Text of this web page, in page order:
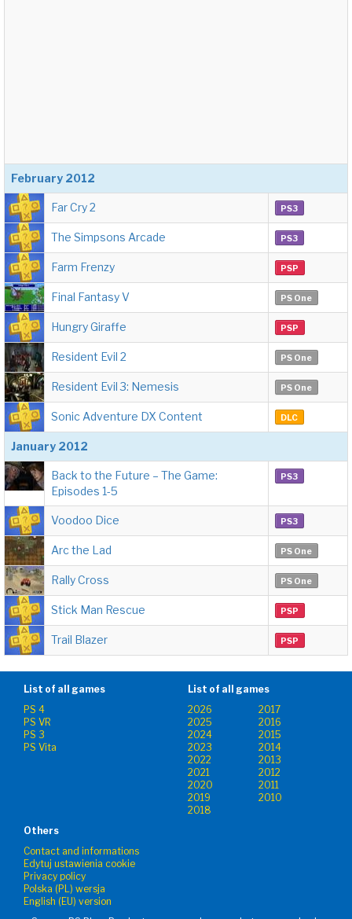
February 2012
Far Cry 2 PS3
The Simpsons Arcade PS3
Farm Frenzy PSP
Final Fantasy V PS One
Hungry Giraffe PSP
Resident Evil 2 PS One
Resident Evil 3: Nemesis PS One
Sonic Adventure DX Content DLC
January 2012
Back to the Future – The Game:
Episodes 1-5
PS3
Voodoo Dice PS3
Arc the Lad PS One
Rally Cross PS One
Stick Man Rescue PSP
Trail Blazer PSP
List of all games
PS 4
PS VR
PS 3
PS Vita
List of all games
2026
2017
2025
2016
2024
2015
2023
2014
2022
2013
2021
2012
2020
2011
2019
2010
2018
Others
Contact and informations
Edytuj ustawienia cookie
Privacy policy
Polska (PL) wersja
English (EU) version